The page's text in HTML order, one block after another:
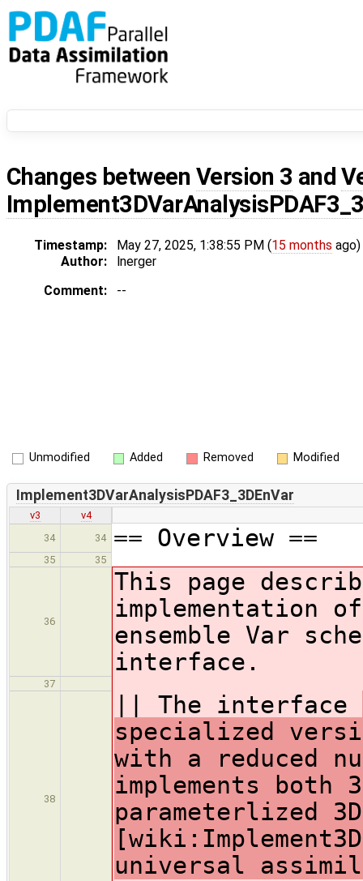
Changes between Version 3 and
Timestamp: May 27, 2025, 1:38:55 PM (15 months ago)
Author:
lnerger
Comment:
--
Unmodified Added Removed Modified
Implement3DVarAnalysisPDAF3_3DEnVar
v3
v4
34
34 == Overview ==
35 35
36
This page
implementation
ensemble Var
interface.
37
38
|| The interface
specialized
with a reduced
implements both
parameterlized
universal